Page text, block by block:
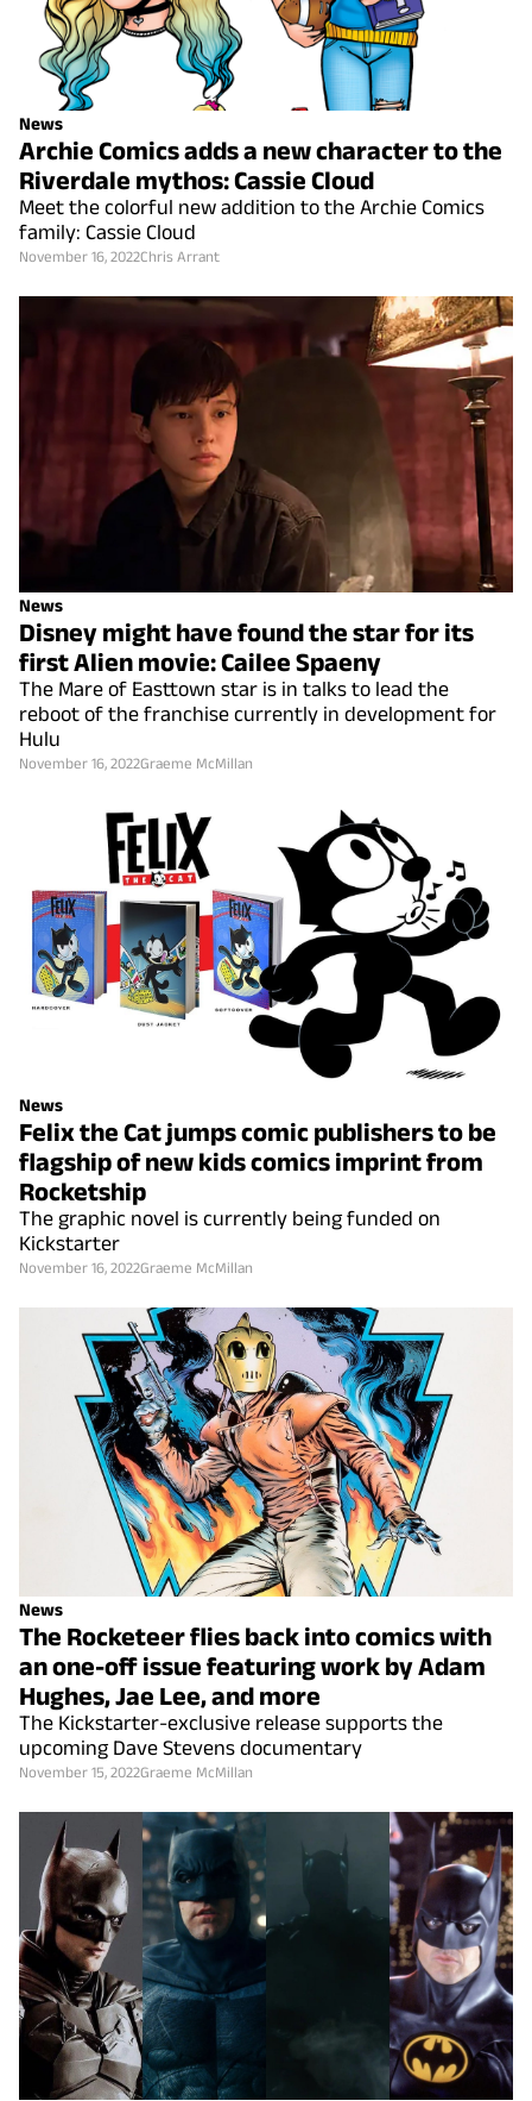
News
Archie Comics adds a new character to the
Riverdale mythos: Cassie Cloud
Meet the colorful new addition to the Archie Comics
family: Cassie Cloud
November 16, 2022Chris Arrant
News
Disney might have found the star for its
first Alien movie: Cailee Spaeny
The Mare of Easttown star is in talks to lead the
reboot of the franchise currently in development for
Hulu
November 16, 2022Graeme McMillan
News
Felix the Cat jumps comic publishers to be
flagship of new kids comics imprint from
Rocketship
The graphic novel is currently being funded on
Kickstarter
November 16, 2022Graeme McMillan
News
The Rocketeer flies back into comics with
an one-off issue featuring work by Adam
Hughes, Jae Lee, and more
The Kickstarter-exclusive release supports the
upcoming Dave Stevens documentary
November 15, 2022Graeme McMillan